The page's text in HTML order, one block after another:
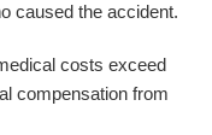
caused the accident.
costs exceed
compensation from